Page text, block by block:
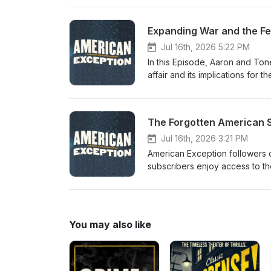
subscribers enjoy access to
Patreon at https://patreon.com/americanexception Special
Expanding War and the
Jul 16th, 2026 5:22 PM
In this Episode, Aaron and
affair and its implications for
subscribers enjoy access to
Patreon at https://patreon.com/americanexception
The Forgotten American
Jul 16th, 2026 3:21 PM
American Exception followers
subscribers enjoy access to
Patreon at https://patreon.com/americanexception
Economics Drove America’s Decline Entropy Economics: The Living Basis of Value
Special thanks to: Dana Chavarria, production Casey Moore, graphics Michelle Boley, animated intro
Mock Orange, music
You may also like